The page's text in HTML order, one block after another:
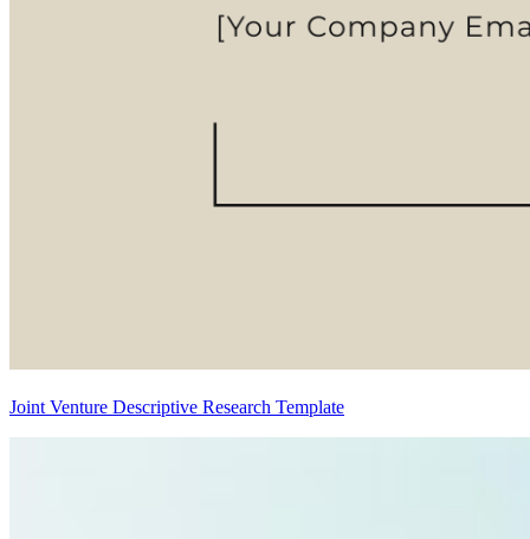
Joint Venture Descriptive Research Template